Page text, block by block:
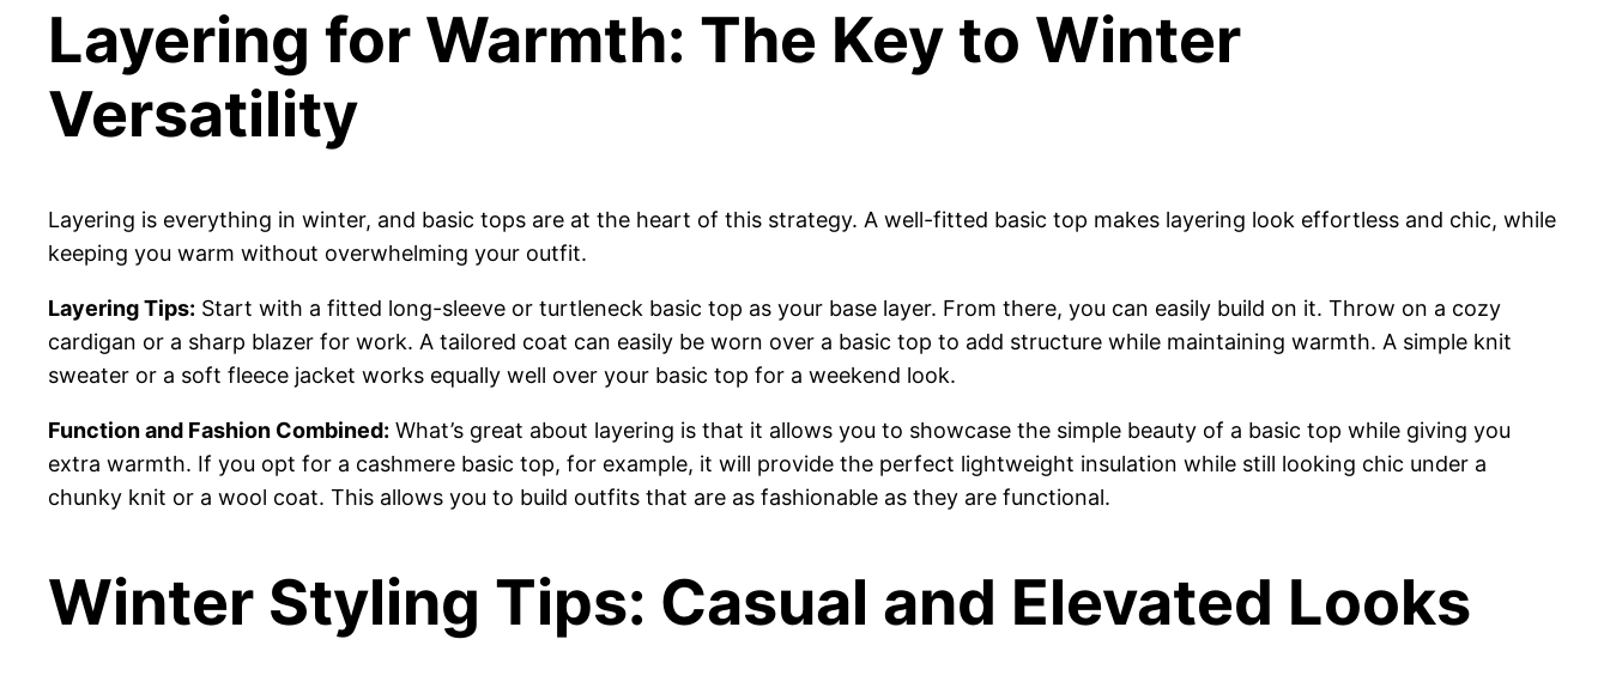
Layering for Warmth: The Key to Winter
Versatility
Layering is everything in winter, and basic tops are at the heart of this strategy. A well-fitted basic top makes layering look effortless and chic, while
keeping you warm without overwhelming your outfit.
Layering Tips: Start with a fitted long-sleeve or turtleneck basic top as your base layer. From there, you can easily build on it. Throw on a cozy
cardigan or a sharp blazer for work. A tailored coat can easily be worn over a basic top to add structure while maintaining warmth. A simple knit
sweater or a soft fleece jacket works equally well over your basic top for a weekend look.
Function and Fashion Combined: What’s great about layering is that it allows you to showcase the simple beauty of a basic top while giving you
extra warmth. If you opt for a cashmere basic top, for example, it will provide the perfect lightweight insulation while still looking chic under a
chunky knit or a wool coat. This allows you to build outfits that are as fashionable as they are functional.
Winter Styling Tips: Casual and Elevated Looks